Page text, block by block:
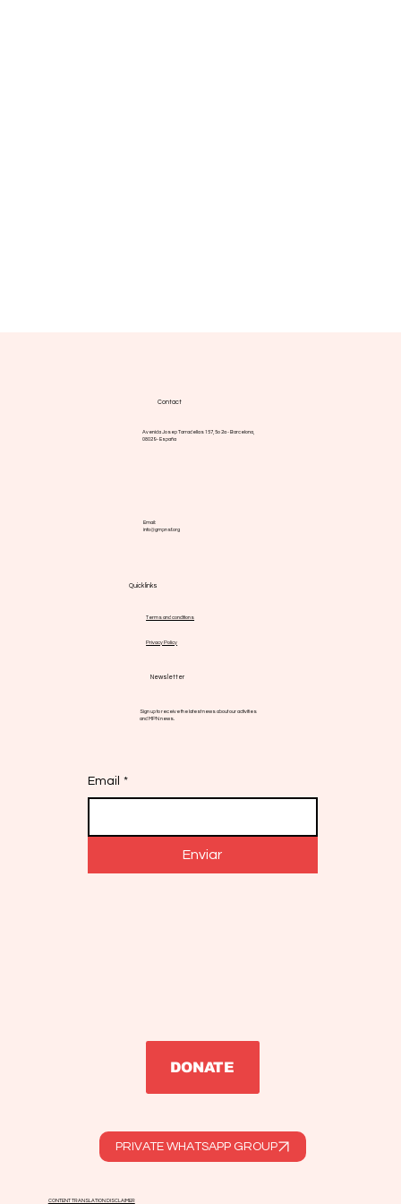
Newsletter
Sign up to receive the latest news about our activities
and MPN news.
Email *
Enviar
Contact
Avenida Josep Tarradellas 157, 5o 2a - Barcelona,
08029 - España
Email:
info@gmpnsf.org
Quick links
Terms and conditions
Privacy Policy
DONATE
PRIVATE WHATSAPP GROUP
CONTENT TRANSLATION DISCLAIMER